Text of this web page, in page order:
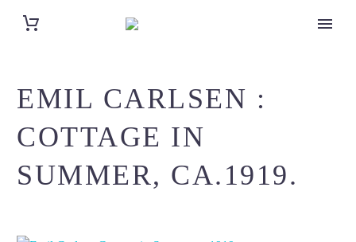
EMIL CARLSEN :
COTTAGE IN
SUMMER, CA.1919.